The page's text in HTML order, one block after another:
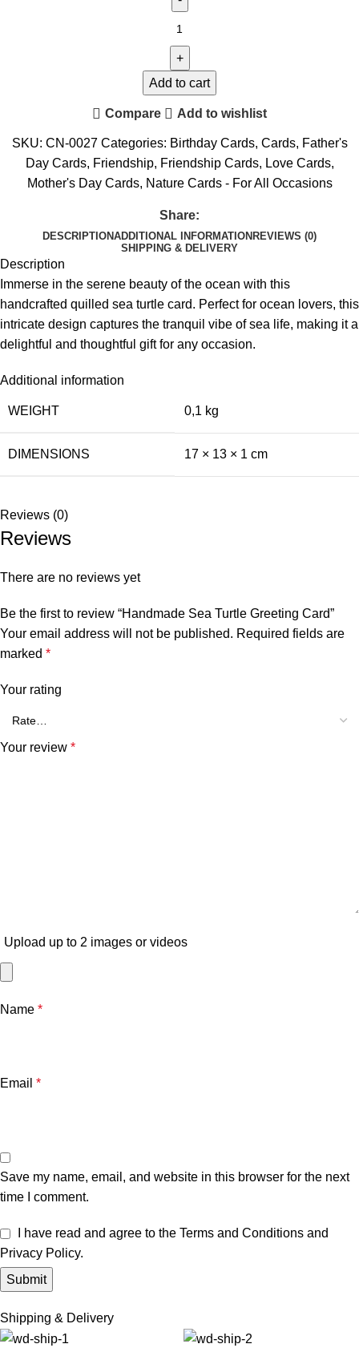
Add to cart
Compare Add to wishlist
SKU: CN-0027 Categories: Birthday Cards, Cards, Father's
Day Cards, Friendship, Friendship Cards, Love Cards,
Mother's Day Cards, Nature Cards - For All Occasions
Share:
DESCRIPTIONADDITIONAL INFORMATION REVIEWS (0)
SHIPPING & DELIVERY
Description
Immerse in the serene beauty of the ocean with this
handcrafted quilled sea turtle card. Perfect for ocean lovers, this
intricate design captures the tranquil vibe of sea life, making it a
delightful and thoughtful gift for any occasion.
Additional information
WEIGHT 0,1 kg
DIMENSIONS 17 × 13 × 1 cm
Reviews (0)
Reviews
There are no reviews yet
Be the first to review “Handmade Sea Turtle Greeting Card”
Your email address will not be published. Required fields are
marked *
Your rating
Your review *
Upload up to 2 images or videos
Name *
Email *
Save my name, email, and website in this browser for the next
time I comment.
I have read and agree to the Terms and Conditions and
Privacy Policy.
Shipping & Delivery